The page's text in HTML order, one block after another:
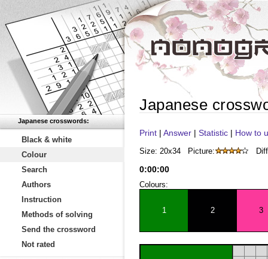
Japanese crosswords:
Black & white
Colour
Search
Authors
Instruction
Methods of solving
Send the crossword
Not rated
Japanese
Print | Answer | Statistic | How to
Size: 20x34 Picture:
0:00:00
Colours:
1 2 3